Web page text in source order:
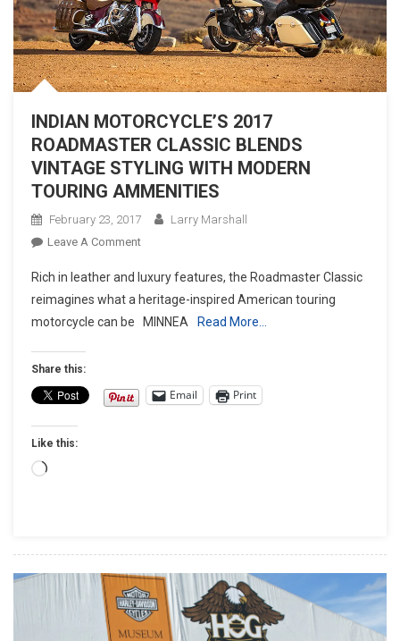
INDIAN MOTORCYCLE’S 2017
ROADMASTER CLASSIC BLENDS
VINTAGE STYLING WITH MODERN
TOURING AMMENITIES
February 23, 2017
Larry Marshall
Leave A CommentOn
MOTORCYCLE’S
2017
ROADMASTER
VINTAGE
STYLING
Rich in leather and luxury features, the Roadmaster Classic
reimagines what a heritage-inspired American touring
motorcycle can be MINNEA
Read More…
Share this:
Email Print
Like this:
Loading…